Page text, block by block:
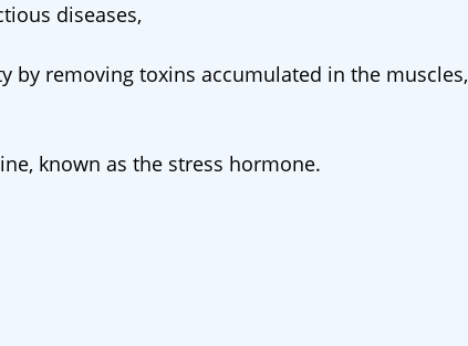
diseases,
by removing toxins accumulated in the muscles,
known as the stress hormone.